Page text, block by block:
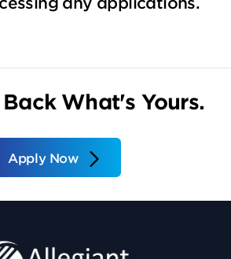
What's Yours.
Apply Now